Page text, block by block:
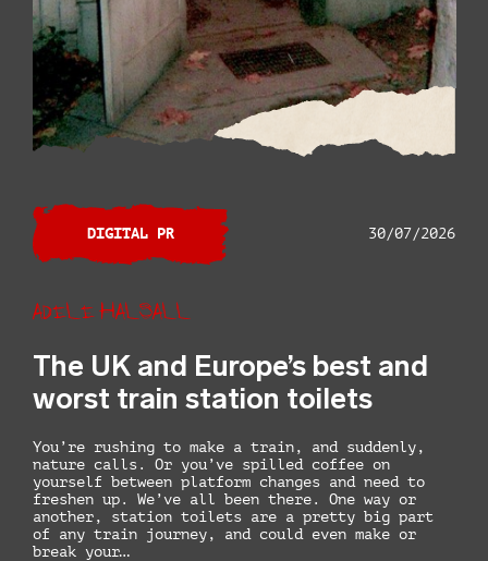
DIGITAL PR 30/07/2026
Adele Halsall
The UK and Europe’s best and
worst train station toilets
You’re rushing to make a train, and suddenly,
nature calls. Or you’ve spilled coffee on
yourself between platform changes and need to
freshen up. We’ve all been there. One way or
another, station toilets are a pretty big part
of any train journey, and could even make or
break your…